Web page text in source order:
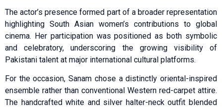
The actor’s presence formed part of a broader representation
highlighting South Asian women’s contributions to global
cinema. Her participation was positioned as both symbolic
and celebratory, underscoring the growing visibility of
Pakistani talent at major international cultural platforms.
For the occasion, Sanam chose a distinctly oriental-inspired
ensemble rather than conventional Western red-carpet attire.
The handcrafted white and silver halter-neck outfit blended